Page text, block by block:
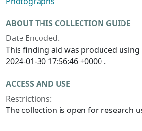
ABOUT THIS COLLECTION GUIDE
Date Encoded:
This finding aid was produced using
2024-01-30 17:56:46 +0000 .
ACCESS AND USE
Restrictions:
The collection is open for research